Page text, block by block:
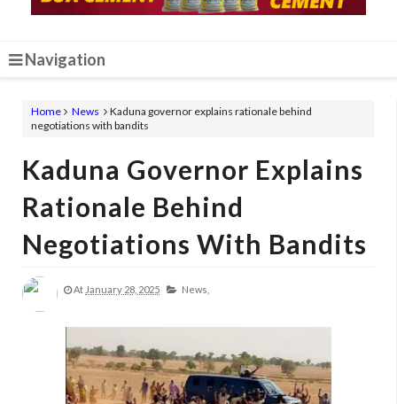
Navigation
Home News
Kaduna governor explains rationale behind
negotiations with bandits
Kaduna Governor Explains
Rationale Behind
Negotiations With Bandits
At January 28, 2025 News,